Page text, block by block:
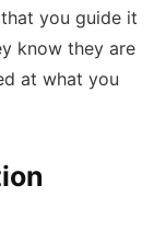
you guide it
know they are
at what you